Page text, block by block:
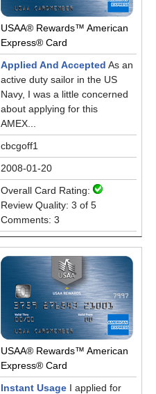
USAA® Rewards™ American
Express® Card
Applied And Accepted As an
active duty sailor in the US
Navy, I was a little concerned
about applying for this
AMEX...
cbcgoff1
2008-01-20
Overall Card Rating:
Review Quality: 3 of 5
Comments: 3
USAA® Rewards™ American
Express® Card
Instant Usage I applied for